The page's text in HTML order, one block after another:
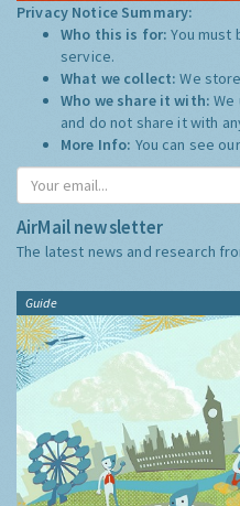
Privacy Notice Summary:
Who this is for:You must
service.
What we collect:We
Who we share it with:We
and do not share it with
More Info: You can see
AirMail newsletter
The latest news and research
Guide